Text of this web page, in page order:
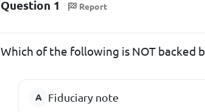
Question 1 Report
Which of the following is NOT backed
Fiduciary note